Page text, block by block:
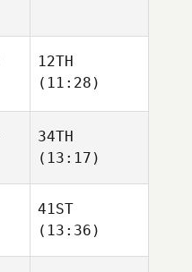
12TH
(11:28)
34TH
(13:17)
41ST
(13:36)